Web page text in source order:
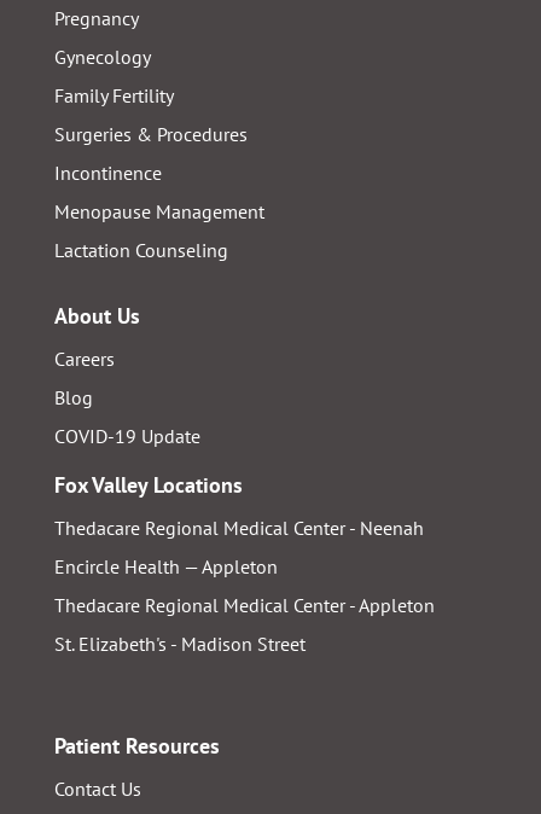
Pregnancy
Gynecology
Family Fertility
Surgeries & Procedures
Incontinence
Menopause Management
Lactation Counseling
About Us
Careers
Blog
COVID-19 Update
Fox Valley Locations
Thedacare Regional Medical Center - Neenah
Encircle Health — Appleton
Thedacare Regional Medical Center - Appleton
St. Elizabeth's - Madison Street
Patient Resources
Contact Us